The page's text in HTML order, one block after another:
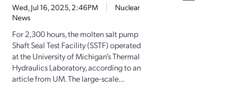
Wed, Jul 16, 2025, 2:46PM
Nuclear
News
For 2,300 hours, the molten salt pump
Shaft Seal Test Facility (SSTF) operated
at the University of Michigan’s Thermal
Hydraulics Laboratory, according to an
article from UM. The large-scale...